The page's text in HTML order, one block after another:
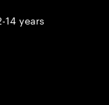
14 years